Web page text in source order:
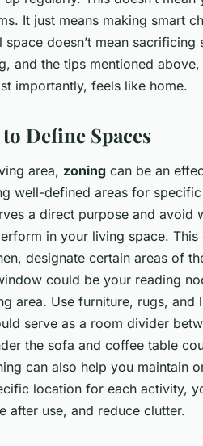
It just means making smart
space doesn’t mean
and the tips mentioned
importantly, feels like home.
Define Spaces
area, zoning can be an
well-defined areas for
a direct purpose and avoid
in your living space.
designate certain areas of
could be your reading
area. Use furniture, rugs,
serve as a room divider
the sofa and coffee table
can also help you maintain
location for each activity,
after use, and reduce clutter.